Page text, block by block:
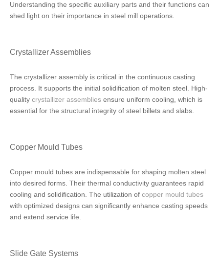
Understanding the specific auxiliary parts and their functions can
shed light on their importance in steel mill operations.
Crystallizer Assemblies
The crystallizer assembly is critical in the continuous casting
process. It supports the initial solidification of molten steel. High-
quality crystallizer assemblies ensure uniform cooling, which is
essential for the structural integrity of steel billets and slabs.
Copper Mould Tubes
Copper mould tubes are indispensable for shaping molten steel
into desired forms. Their thermal conductivity guarantees rapid
cooling and solidification. The utilization of copper mould tubes
with optimized designs can significantly enhance casting speeds
and extend service life.
Slide Gate Systems